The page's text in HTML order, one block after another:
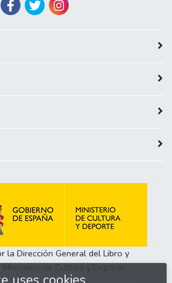
la Dirección General del Libro y